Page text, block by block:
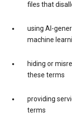
files that
using AI-
machine
hiding or
these terms
providing
terms